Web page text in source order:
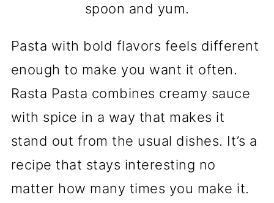
spoon and yum.
Pasta with bold flavors feels different
enough to make you want it often.
Rasta Pasta combines creamy sauce
with spice in a way that makes it
stand out from the usual dishes. It’s a
recipe that stays interesting no
matter how many times you make it.